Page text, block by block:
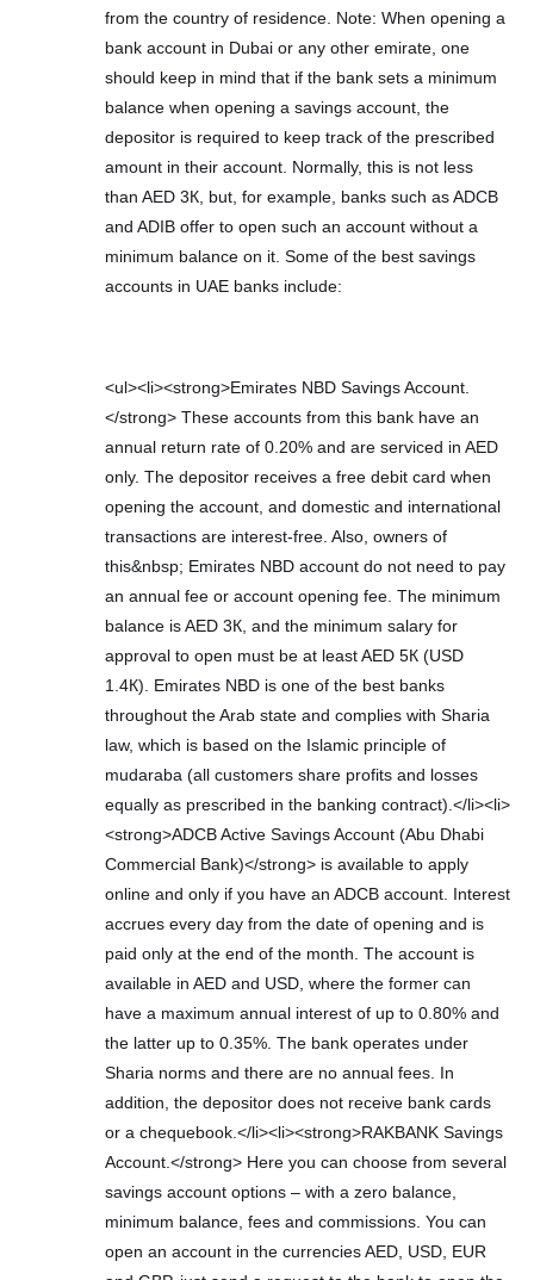
from the country of residence. Note: When opening a
bank account in Dubai or any other emirate, one
should keep in mind that if the bank sets a minimum
balance when opening a savings account, the
depositor is required to keep track of the prescribed
amount in their account. Normally, this is not less
than AED 3К, but, for example, banks such as ADCB
and ADIB offer to open such an account without a
minimum balance on it. Some of the best savings
accounts in UAE banks include:
<ul><li><strong>Emirates NBD Savings Account.
</strong> These accounts from this bank have an
annual return rate of 0.20% and are serviced in AED
only. The depositor receives a free debit card when
opening the account, and domestic and international
transactions are interest-free. Also, owners of
this&nbsp; Emirates NBD account do not need to pay
an annual fee or account opening fee. The minimum
balance is AED 3К, and the minimum salary for
approval to open must be at least AED 5К (USD
1.4К). Emirates NBD is one of the best banks
throughout the Arab state and complies with Sharia
law, which is based on the Islamic principle of
mudaraba (all customers share profits and losses
equally as prescribed in the banking contract).</li><li>
<strong>ADCB Active Savings Account (Abu Dhabi
Commercial Bank)</strong> is available to apply
online and only if you have an ADCB account. Interest
accrues every day from the date of opening and is
paid only at the end of the month. The account is
available in AED and USD, where the former can
have a maximum annual interest of up to 0.80% and
the latter up to 0.35%. The bank operates under
Sharia norms and there are no annual fees. In
addition, the depositor does not receive bank cards
or a chequebook.</li><li><strong>RAKBANK Savings
Account.</strong> Here you can choose from several
savings account options – with a zero balance,
minimum balance, fees and commissions. You can
open an account in the currencies AED, USD, EUR